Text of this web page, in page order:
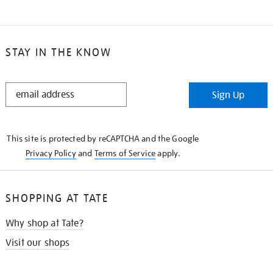
STAY IN THE KNOW
STAY
Sign Up
This site is protected by reCAPTCHA and the Google
Privacy Policyand Terms of Serviceapply.
SHOPPING AT TATE
Why shop at Tate?
Visit our shops